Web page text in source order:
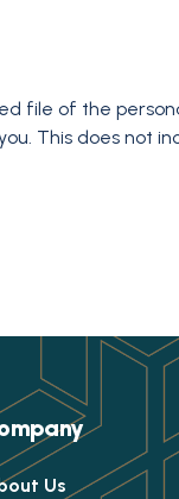
file of the
This does not
Us